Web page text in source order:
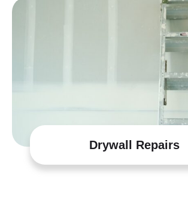
Drywall Repairs